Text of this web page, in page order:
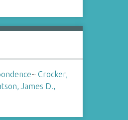
~Crocker,
James D.,